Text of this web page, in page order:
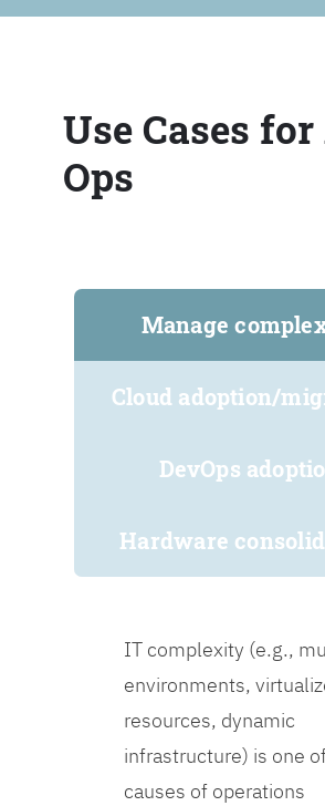
Use Cases
Ops
Manage
Cloud adoption/
DevOps
Hardware
IT complexity (e.g.,
environments,
resources, dynamic
infrastructure) is one
causes of operations